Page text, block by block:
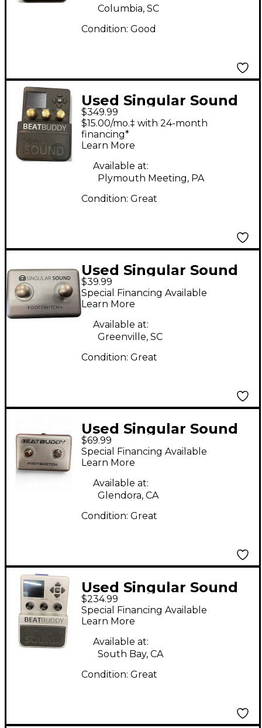
Columbia, SC
Condition: Good
Used Singular Sound
Beatbuddy 10TH
ANNIVERSARY
EDITION Drum
Machine
$349.99
$15.00/mo.‡ with 24-month
financing*
Learn More
Available at:
Plymouth Meeting, PA
Condition: Great
Used Singular Sound
Beatbuddy Footswitch
Drum Machine
$39.99
Special Financing Available
Learn More
Available at:
Greenville, SC
Condition: Great
Used Singular Sound
Beatbuddy Footswitch
Drum Machine
$69.99
Special Financing Available
Learn More
Available at:
Glendora, CA
Condition: Great
Used Singular Sound
Beatbuddy Drum
Machine
$234.99
Special Financing Available
Learn More
Available at:
South Bay, CA
Condition: Great